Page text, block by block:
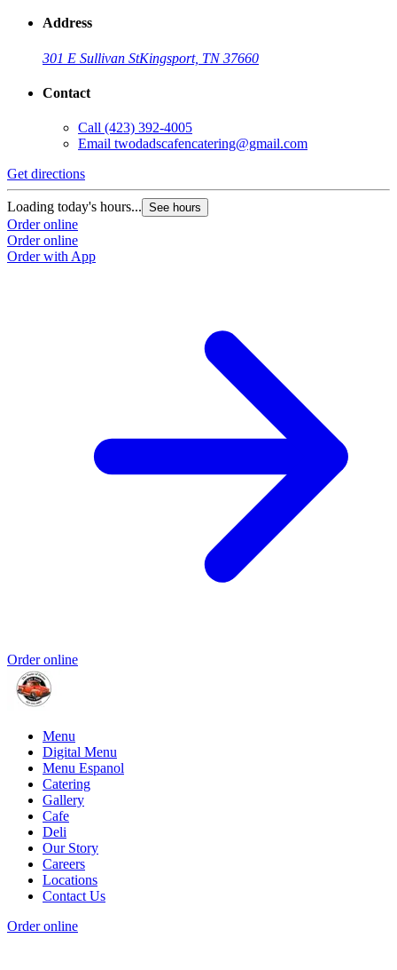
Address
301 E Sullivan StKingsport, TN 37660
Contact
Call (423) 392-4005
Email twodadscafencatering@gmail.com
Get directions
Loading today's hours... See hours
Order online
Order online
Order with App
Order online
Menu
Digital Menu
Menu Espanol
Catering
Gallery
Cafe
Deli
Our Story
Careers
Locations
Contact Us
Order online